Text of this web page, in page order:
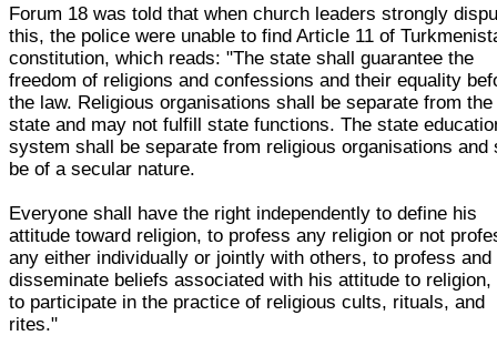
Forum 18 was told that when church leaders strongly
this, the police were unable to find Article 11 of
constitution, which reads: "The state shall guarantee the
freedom of religions and confessions and their equality
the law. Religious organisations shall be separate from the
state and may not fulfill state functions. The state
system shall be separate from religious organisations and
be of a secular nature.
Everyone shall have the right independently to define his
attitude toward religion, to profess any religion or not
any either individually or jointly with others, to profess and
disseminate beliefs associated with his attitude to religion,
to participate in the practice of religious cults, rituals, and
rites."